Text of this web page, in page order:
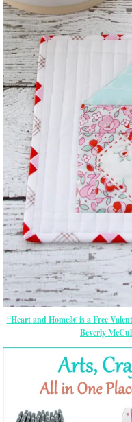
“Heart and Homeâ€ is a Free
Beverly